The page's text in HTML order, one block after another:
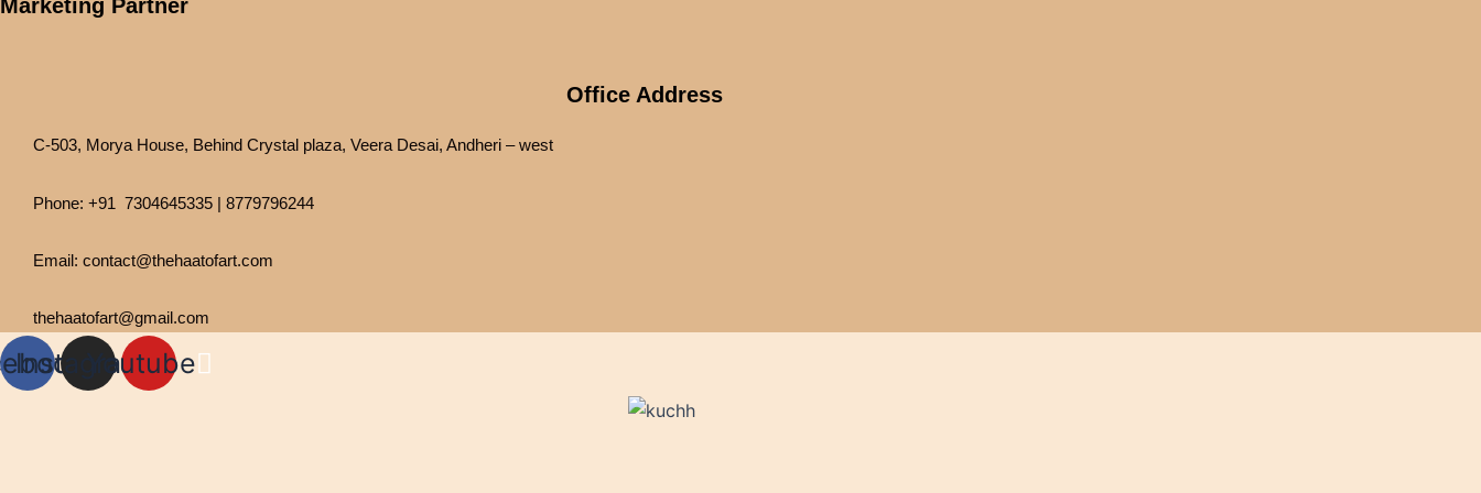
Marketing Partner
Office Address
C-503, Morya House, Behind Crystal plaza, Veera Desai, Andheri – west
Phone: +91 7304645335 | 8779796244
Email: contact@thehaatofart.com
thehaatofart@gmail.com
InstagramYoutube